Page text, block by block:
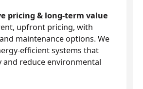
pricing & long-term value
upfront pricing, with
maintenance options. We
efficient systems that
and reduce environmental